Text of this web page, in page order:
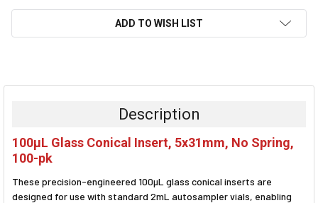
ADD TO WISH LIST
BOUGHT
ALL
SELECTED
TO CART
Description
100µL Glass Conical Insert, 5x31mm, No Spring,
100-pk
These precision-engineered 100µL glass conical inserts are
designed for use with standard 2mL autosampler vials, enabling